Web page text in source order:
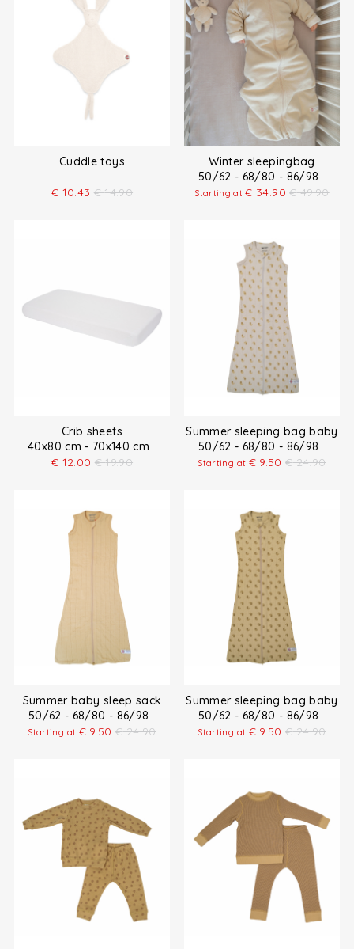
Cuddle toys
€ 10.43 € 14.90
Winter sleepingbag
50/62 - 68/80 - 86/98
Starting at€ 34.90 € 49.90
Crib sheets
40x80 cm - 70x140 cm
€ 12.00 € 19.90
Summer sleeping bag baby
50/62 - 68/80 - 86/98
Starting at € 9.50 € 24.90
Summer baby sleep sack
50/62 - 68/80 - 86/98
Starting at € 9.50 € 24.90
Summer sleeping bag baby
50/62 - 68/80 - 86/98
Starting at € 9.50 € 24.90